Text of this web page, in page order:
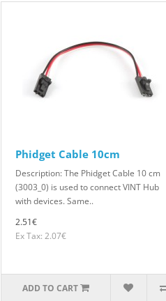
Phidget Cable 10cm
Description: The Phidget Cable 10 cm
(3003_0) is used to connect VINT Hub
with devices. Same..
2.51€
Ex Tax: 2.07€
ADD TO CART